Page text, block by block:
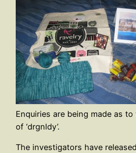
Enquiries are being made as
of ‘drgnldy’.
The investigators have